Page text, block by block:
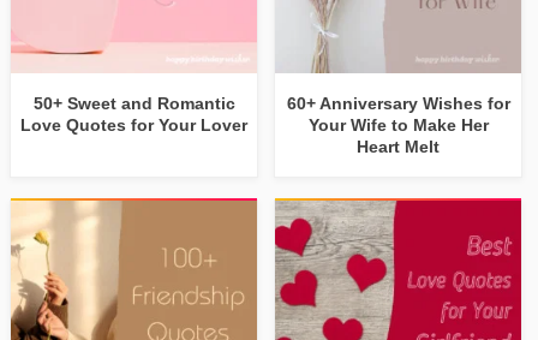
50+ Sweet and Romantic
Love Quotes for Your Lover
60+ Anniversary Wishes for
Your Wife to Make Her
Heart Melt